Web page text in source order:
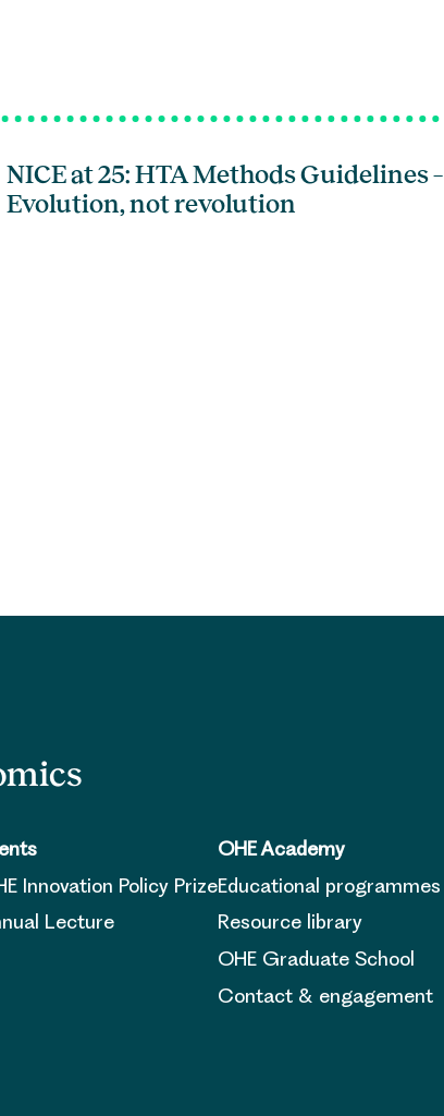
NICE at 25: HTA Methods Guidelines –
Evolution, not revolution
Innovation Policy Prize
Lecture
OHE Academy
Educational programmes
Resource library
OHE Graduate School
Contact & engagement